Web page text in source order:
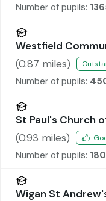
Number of pupils:
Westfield
(0.87 miles)
Number of pupils:
St Paul's Church
(0.93 miles)
Number of pupils: 180
Wigan St